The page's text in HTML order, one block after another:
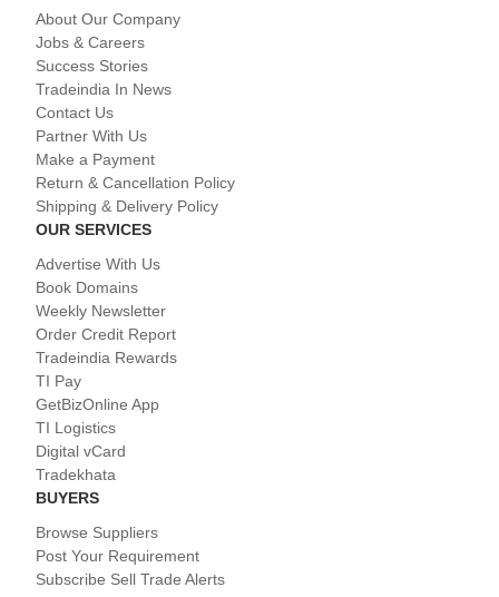
About Our Company
Jobs & Careers
Success Stories
Tradeindia In News
Contact Us
Partner With Us
Make a Payment
Return & Cancellation Policy
Shipping & Delivery Policy
OUR SERVICES
Advertise With Us
Book Domains
Weekly Newsletter
Order Credit Report
Tradeindia Rewards
TI Pay
GetBizOnline App
TI Logistics
Digital vCard
Tradekhata
BUYERS
Browse Suppliers
Post Your Requirement
Subscribe Sell Trade Alerts